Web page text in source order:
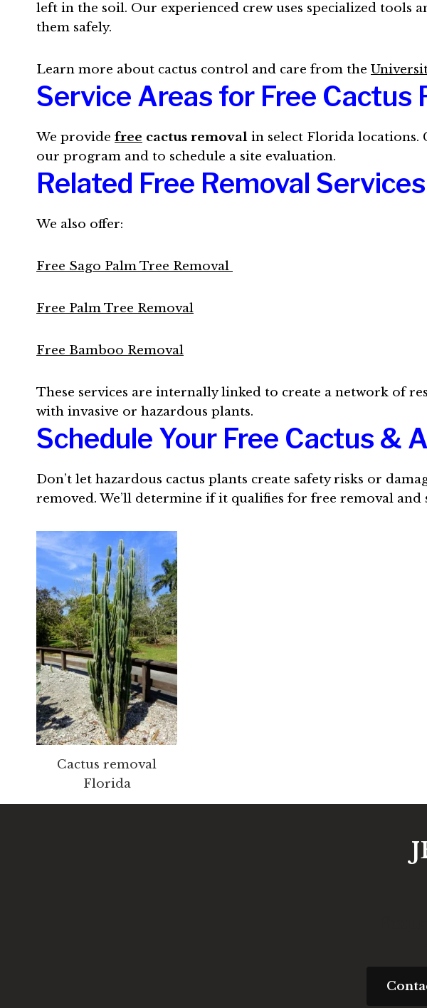
left in the soil. Our experienced crew uses specialized tools
them safely.
Learn more about cactus control and care from the
Service Areas for Free Cactus
We provide free cactus removal in select Florida locations.
our program and to schedule a site evaluation.
Related Free Removal Services
We also offer:
Free Sago Palm Tree Removal
Free Palm Tree Removal
Free Bamboo Removal
These services are internally linked to create a network of
with invasive or hazardous plants.
Schedule Your Free Cactus &
Don’t let hazardous cactus plants create safety risks or
removed. We’ll determine if it qualifies for free removal and
Cactus removal
Florida